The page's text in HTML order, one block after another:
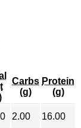
Carbs
(g)
Protein
(g)
2.00
16.00